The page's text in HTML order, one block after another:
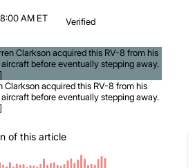
AM ET
Verified
Clarkson acquired this RV-8 from his
before eventually stepping away.